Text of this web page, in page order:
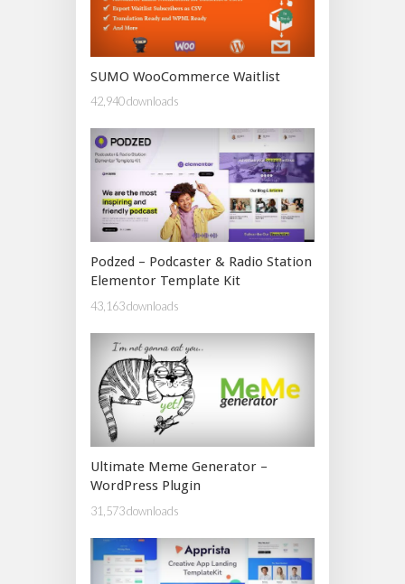
SUMO WooCommerce Waitlist
42,940 downloads
Podzed – Podcaster & Radio Station
Elementor Template Kit
43,163 downloads
Ultimate Meme Generator –
WordPress Plugin
31,573 downloads